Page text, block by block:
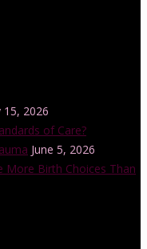
15, 2026
of Care?
June 5, 2026
More Birth Choices Than